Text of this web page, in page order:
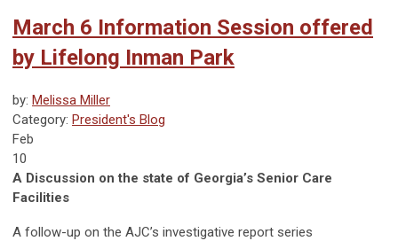
March 6 Information Session offered
by Lifelong Inman Park
by: Melissa Miller
Category: President's Blog
Feb
10
A Discussion on the state of Georgia’s Senior Care
Facilities
A follow-up on the AJC’s investigative report series